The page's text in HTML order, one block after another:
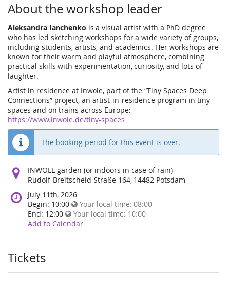
About the workshop leader
Aleksandra Ianchenko is a visual artist with a PhD degree
who has led sketching workshops for a wide variety of groups,
including students, artists, and academics. Her workshops are
known for their warm and playful atmosphere, combining
practical skills with experimentation, curiosity, and lots of
laughter.
Artist in residence at Inwole, part of the “Tiny Spaces Deep
Connections” project, an artist-in-residence program in tiny
spaces and on trains across Europe:
https://www.inwole.de/tiny-spaces
The booking period for this event is over.
Where
does
event
happen?
INWOLE garden (or indoors in case of rain)
Rudolf-Breitscheid-Straße 164, 14482 Potsdam
When
does
the
event
July 11th, 2026
Begin: 10:00 Your local time: 08:00
End: 12:00 Your local time: 10:00
Add to Calendar
Tickets